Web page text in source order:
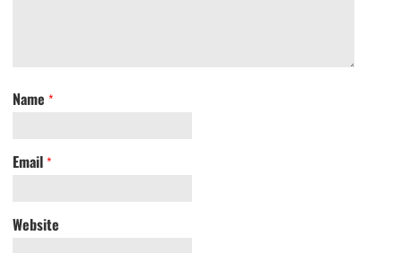
Name *
Email *
Website